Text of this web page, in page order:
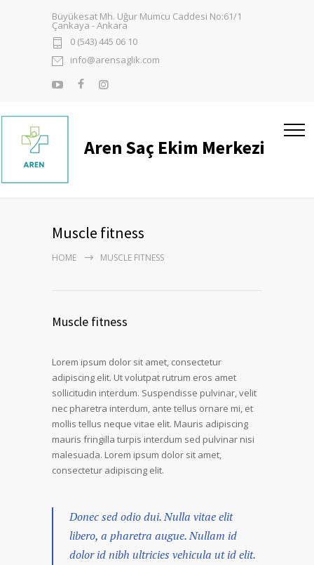
Büyükesat Mh. Uğur Mumcu Caddesi No:61/1
Çankaya - Ankara
0 (543) 445 06 10
info@arensaglik.com
Aren Saç Ekim Merkezi
Muscle fitness
HOME MUSCLE FITNESS
Muscle fitness
Lorem ipsum dolor sit amet, consectetur
adipiscing elit. Ut volutpat rutrum eros amet
sollicitudin interdum. Suspendisse pulvinar, velit
nec pharetra interdum, ante tellus ornare mi, et
mollis tellus neque vitae elit. Mauris adipiscing
mauris fringilla turpis interdum sed pulvinar nisi
malesuada. Lorem ipsum dolor sit amet,
consectetur adipiscing elit.
Donec sed odio dui. Nulla vitae elit
libero, a pharetra augue. Nullam id
dolor id nibh ultricies vehicula ut id elit.